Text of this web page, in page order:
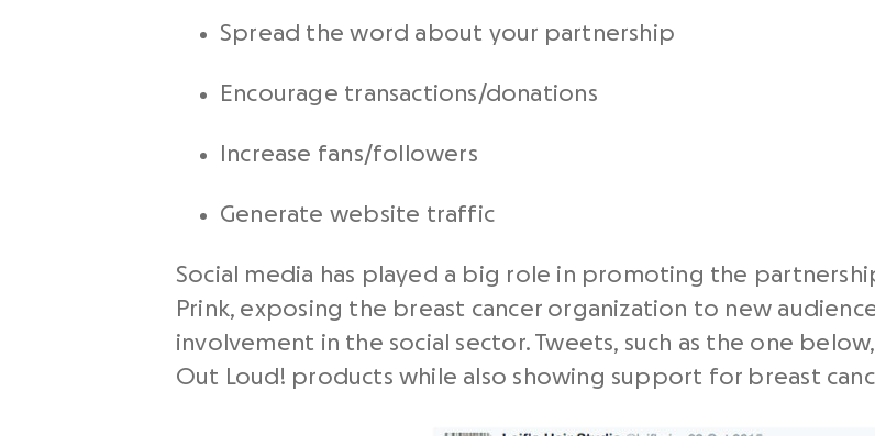
Spread the word about your partnership
Encourage transactions/donations
Increase fans/followers
Generate website traffic
Social media has played a big role in promoting the
Prink, exposing the breast cancer organization to new
involvement in the social sector. Tweets, such as the one
Out Loud! products while also showing support for breast